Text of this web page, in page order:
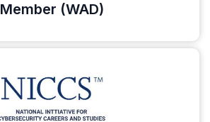
Member (WAD)